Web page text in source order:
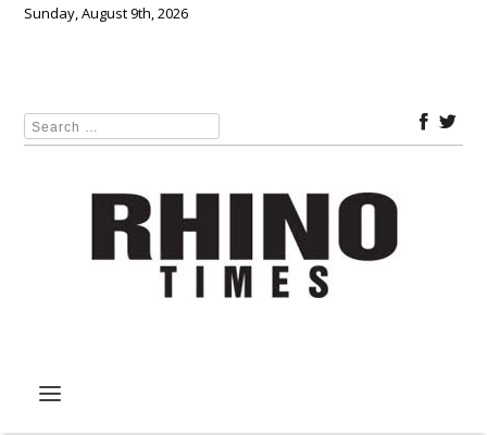
Sunday, August 9th, 2026